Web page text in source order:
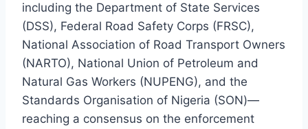
including the Department of State Services
(DSS), Federal Road Safety Corps (FRSC),
National Association of Road Transport Owners
(NARTO), National Union of Petroleum and
Natural Gas Workers (NUPENG), and the
Standards Organisation of Nigeria (SON)—
reaching a consensus on the enforcement